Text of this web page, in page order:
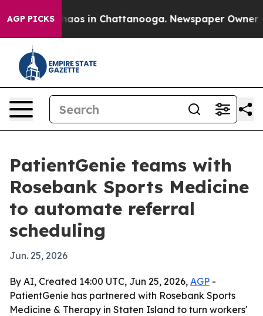
AGP PICKSChaos in Chattanooga. Newspaper Owner
PatientGenie teams with
Rosebank Sports Medicine
to automate referral
scheduling
Jun. 25, 2026
By AI, Created 14:00 UTC, Jun 25, 2026, AGP -
PatientGenie has partnered with Rosebank Sports
Medicine & Therapy in Staten Island to turn workers'